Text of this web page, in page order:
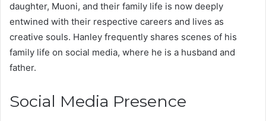
daughter, Muoni, and their family life is now deeply
entwined with their respective careers and lives as
creative souls. Hanley frequently shares scenes of his
family life on social media, where he is a husband and
father.
Social Media Presence